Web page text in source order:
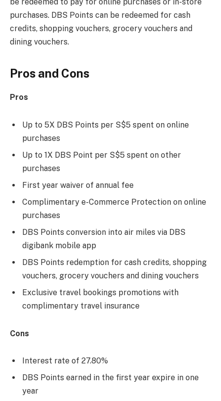
purchases. DBS Points can be redeemed for cash
credits, shopping vouchers, grocery vouchers and
dining vouchers.
Pros and Cons
Pros
Up to 5X DBS Points per S$5 spent on online
purchases
Up to 1X DBS Point per S$5 spent on other
purchases
First year waiver of annual fee
Complimentary e-Commerce Protection on online
purchases
DBS Points conversion into air miles via DBS
digibank mobile app
DBS Points redemption for cash credits, shopping
vouchers, grocery vouchers and dining vouchers
Exclusive travel bookings promotions with
complimentary travel insurance
Cons
Interest rate of 27.80%
DBS Points earned in the first year expire in one
year